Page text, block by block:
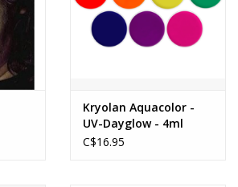
Kryolan Aquacolor -
UV-Dayglow - 4ml
C$16.95